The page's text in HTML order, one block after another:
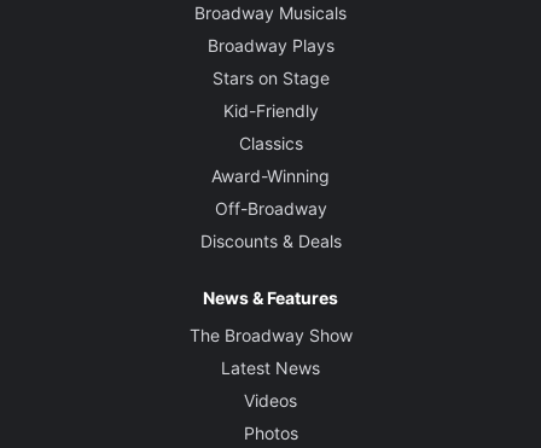
Broadway Musicals
Broadway Plays
Stars on Stage
Kid-Friendly
Classics
Award-Winning
Off-Broadway
Discounts & Deals
News & Features
The Broadway Show
Latest News
Videos
Photos